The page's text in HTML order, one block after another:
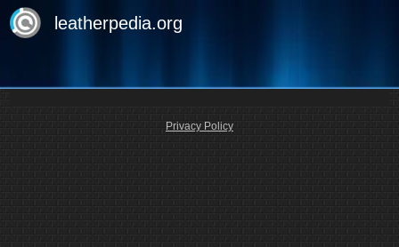
leatherpedia.org
Privacy Policy